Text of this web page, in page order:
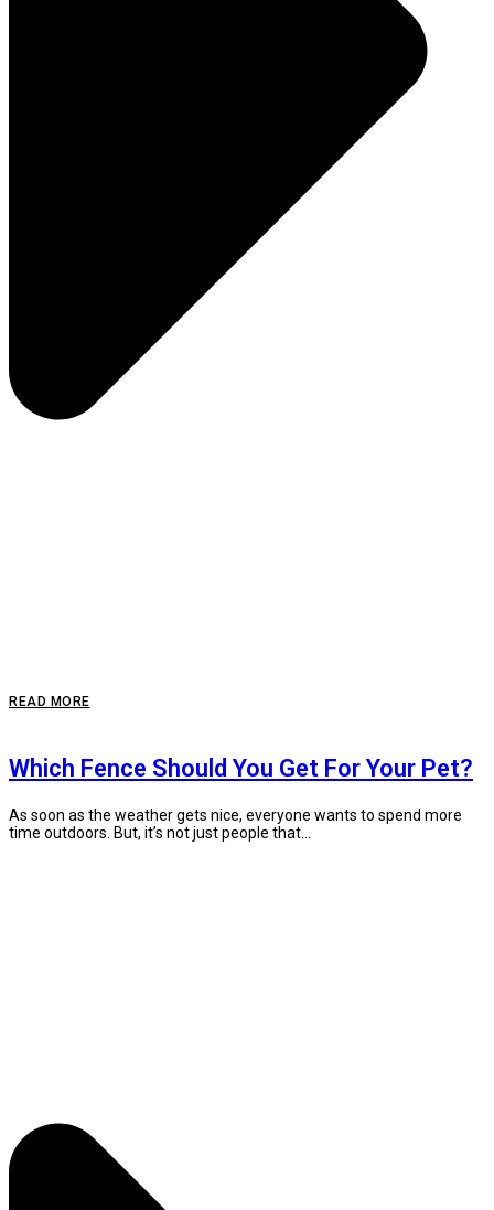
READ MORE
Which Fence Should You Get For Your Pet?
As soon as the weather gets nice, everyone wants to spend more
time outdoors. But, it’s not just people that...